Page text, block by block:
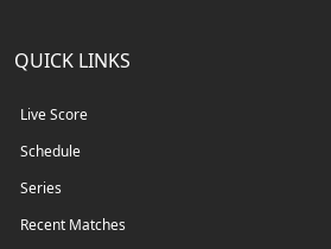
QUICK LINKS
Live Score
Schedule
Series
Recent Matches